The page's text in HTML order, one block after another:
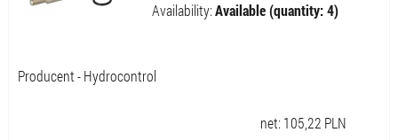
Availability:Available (quantity: 4)
Producent - Hydrocontrol
net: 105,22 PLN